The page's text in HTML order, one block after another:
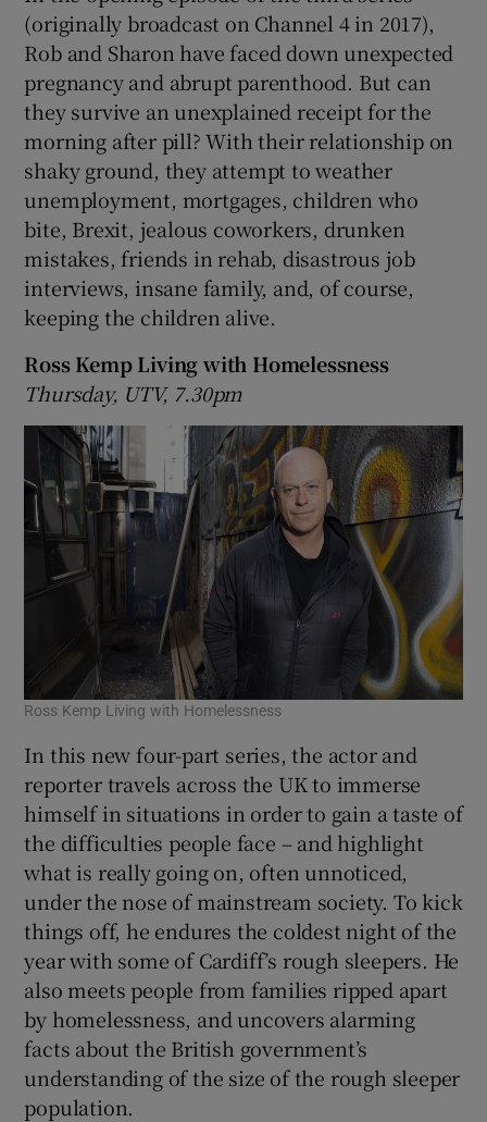
(originally broadcast on Channel 4 in 2017),
Rob and Sharon have faced down unexpected
pregnancy and abrupt parenthood. But can
they survive an unexplained receipt for the
morning after pill? With their relationship on
shaky ground, they attempt to weather
unemployment, mortgages, children who
bite, Brexit, jealous coworkers, drunken
mistakes, friends in rehab, disastrous job
interviews, insane family, and, of course,
keeping the children alive.
Ross Kemp Living with Homelessness
Thursday, UTV, 7.30pm
Ross Kemp Living with Homelessness
In this new four-part series, the actor and
reporter travels across the UK to immerse
himself in situations in order to gain a taste of
the difficulties people face – and highlight
what is really going on, often unnoticed,
under the nose of mainstream society. To kick
things off, he endures the coldest night of the
year with some of Cardiff’s rough sleepers. He
also meets people from families ripped apart
by homelessness, and uncovers alarming
facts about the British government’s
understanding of the size of the rough sleeper
population.